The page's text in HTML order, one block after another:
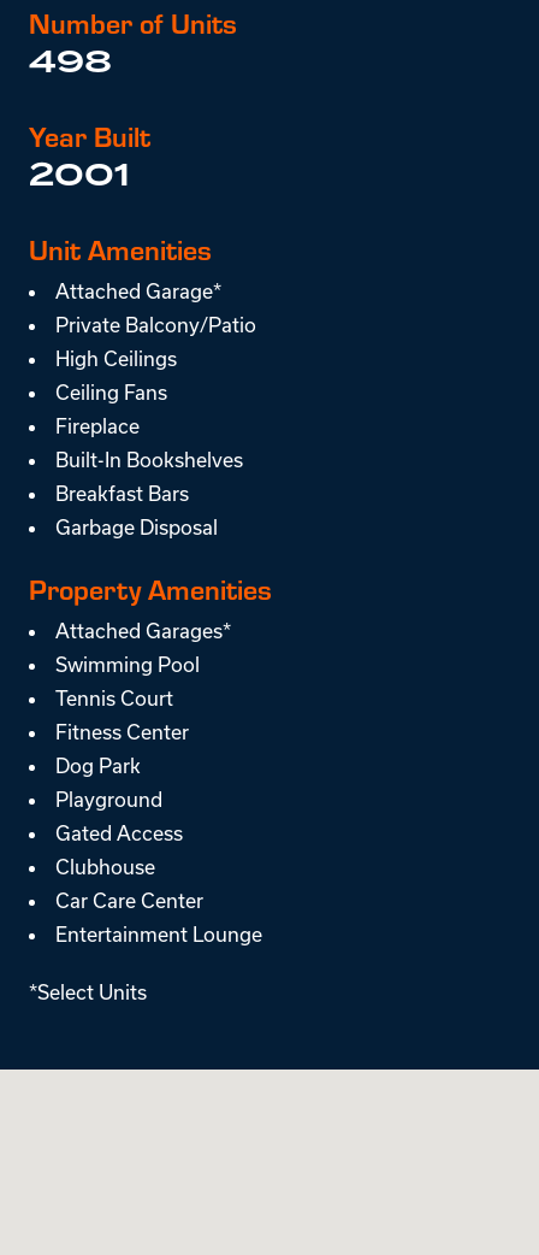
Number of Units
498
Year Built
2001
Unit Amenities
Attached Garage*
Private Balcony/Patio
High Ceilings
Ceiling Fans
Fireplace
Built-In Bookshelves
Breakfast Bars
Garbage Disposal
Property Amenities
Attached Garages*
Swimming Pool
Tennis Court
Fitness Center
Dog Park
Playground
Gated Access
Clubhouse
Car Care Center
Entertainment Lounge
*Select Units